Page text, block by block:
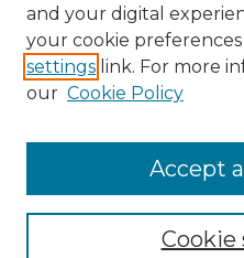
NMLR Website Home
and your digital
your cookie
settings link. For more
our Cookie Policy
Accept